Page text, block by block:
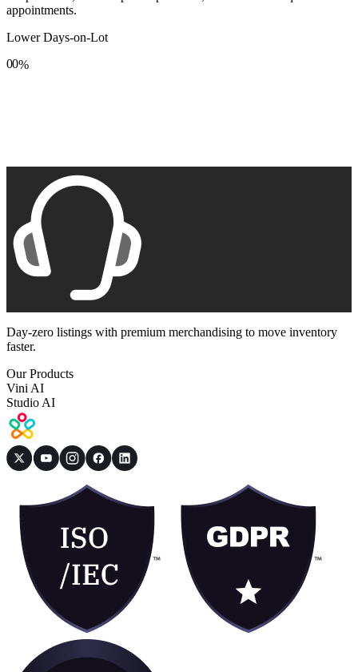
appointments.
Lower Days-on-Lot
0
8
0
8
%
Day-zero listings with premium merchandising to move inventory
faster.
Our Products
Vini AI
Studio AI